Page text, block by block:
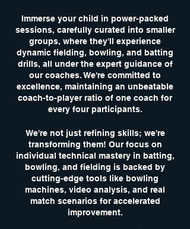
Immerse your child in power-packed
sessions, carefully curated into smaller
groups, where they'll experience
dynamic fielding, bowling, and batting
drills, all under the expert guidance of
our coaches. We're committed to
excellence, maintaining an unbeatable
coach-to-player ratio of one coach for
every four participants.
We're not just refining skills; we're
transforming them! Our focus on
individual technical mastery in batting,
bowling, and fielding is backed by
cutting-edge tools like bowling
machines, video analysis, and real
match scenarios for accelerated
improvement.